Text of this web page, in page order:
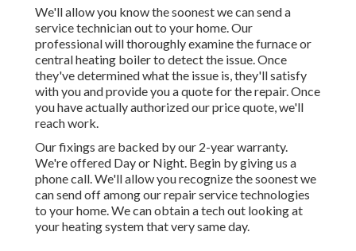
We'll allow you know the soonest we can send a
service technician out to your home. Our
professional will thoroughly examine the furnace or
central heating boiler to detect the issue. Once
they've determined what the issue is, they'll satisfy
with you and provide you a quote for the repair. Once
you have actually authorized our price quote, we'll
reach work.
Our fixings are backed by our 2-year warranty.
We're offered Day or Night. Begin by giving us a
phone call. We'll allow you recognize the soonest we
can send off among our repair service technologies
to your home. We can obtain a tech out looking at
your heating system that very same day.